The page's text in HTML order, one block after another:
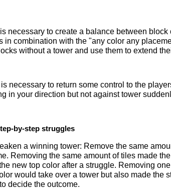
necessary to create a balance between
in combination with the "any color any
without a tower and use them to extend
necessary to return some control to the
in your direction but not against tower
by-step struggles
a winning tower: Remove the same
Removing the same amount of tiles made
new top color after a struggle. Removing
would take over a tower but also made the
decide the outcome.